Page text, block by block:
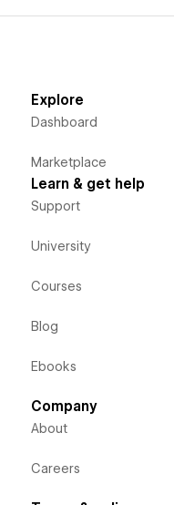
Explore
Dashboard
Marketplace
Learn & get help
Support
University
Courses
Blog
Ebooks
Company
About
Careers